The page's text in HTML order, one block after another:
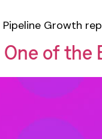
Pipeline Growth
of the